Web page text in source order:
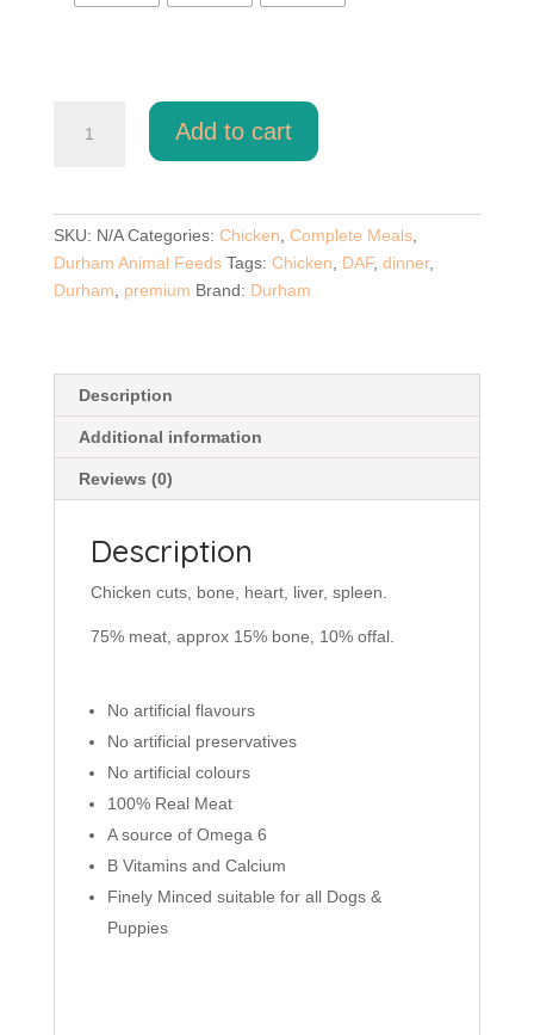
Chicken
Add to cart
SKU: N/A Categories: Chicken Complete Meals,
Durham Animal Feeds Tags: Chicken DAF, dinner,
Durham
premium Brand: Durham
Description
Additional information
Reviews (0)
Description
Chicken cuts, bone, heart, liver, spleen.
75% meat, approx 15% bone, 10% offal.
No artificial flavours
No artificial preservatives
No artificial colours
100% Real Meat
A source of Omega 6
B Vitamins and Calcium
Finely Minced suitable for all Dogs &
Puppies